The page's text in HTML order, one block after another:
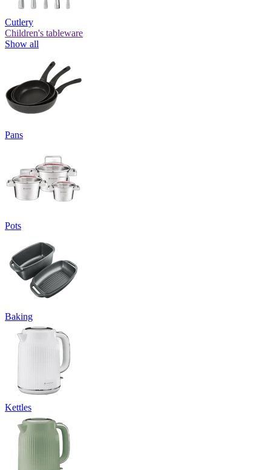
Cutlery
Children's tableware
Show all
Pans
Pots
Baking
Kettles